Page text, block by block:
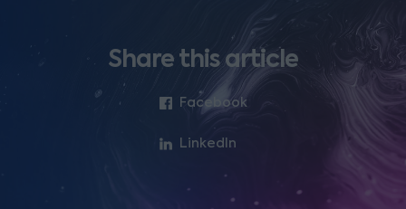
Share this article
Facebook
LinkedIn